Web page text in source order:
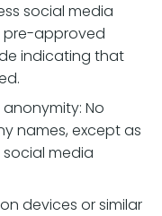
social media
approved
indicating that
anonymity: No
names, except as
social media
devices or similar